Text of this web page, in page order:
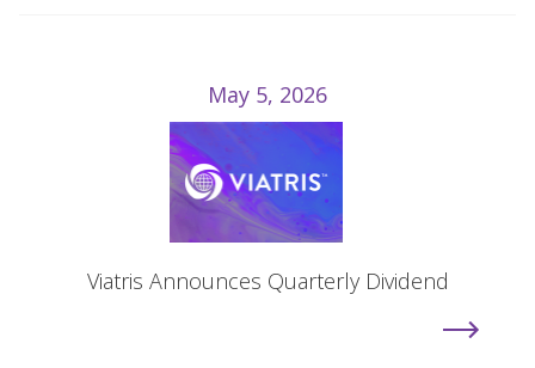
May 5, 2026
Viatris Announces Quarterly Dividend